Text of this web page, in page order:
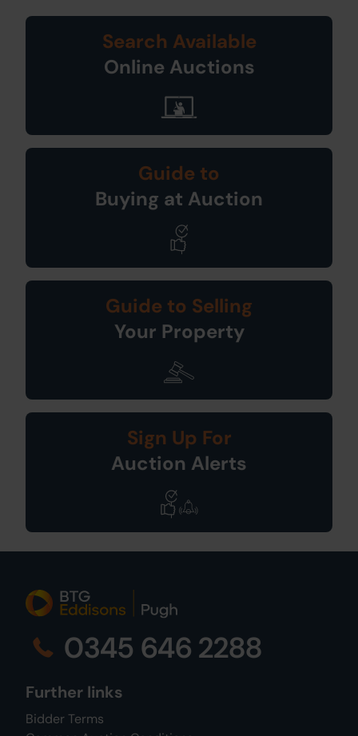
Search Available
Online Auctions
Guide to
Buying at Auction
Guide to Selling
Your Property
Sign Up For
Auction Alerts
0345 646 2288
Further links
Bidder Terms